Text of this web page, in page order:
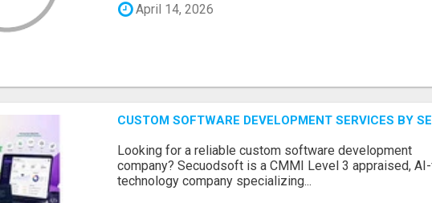
April 14, 2026
CUSTOM SOFTWARE DEVELOPMENT SERVICES BY
Looking for a reliable custom software development
company? Secuodsoft is a CMMI Level 3 appraised,
technology company specializing...